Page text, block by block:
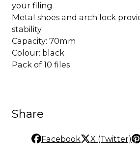
your filing
Metal shoes and arch lock
stability
Capacity: 70mm
Colour: black
Pack of 10 files
Share
Facebook X (Twitter)